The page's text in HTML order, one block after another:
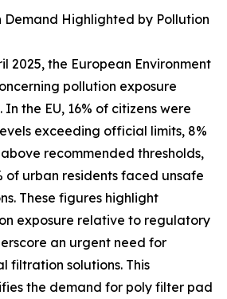
Highlighted by Pollution
2025, the European Environment
pollution exposure
the EU, 16% of citizens were
exceeding official limits, 8%
recommended thresholds,
of urban residents faced unsafe
These figures highlight
exposure relative to regulatory
an urgent need for
filtration solutions. This
the demand for poly filter pad